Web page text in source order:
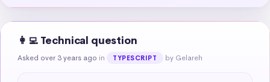
👩‍💻 Technical question
Asked over 3 years ago in TYPESCRIPT by Gelareh